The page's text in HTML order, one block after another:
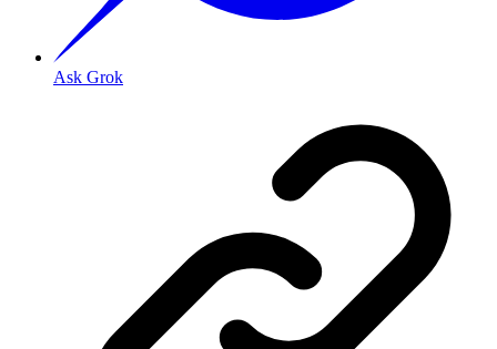
Ask Grok